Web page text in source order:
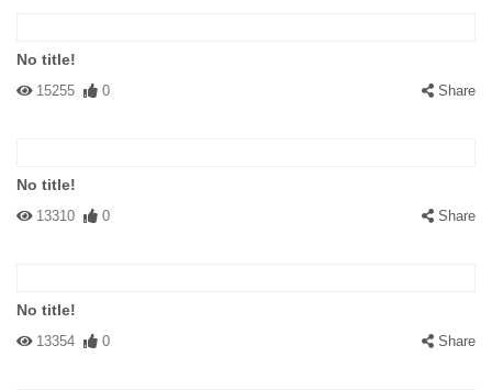
No title!
15255 0 Share
No title!
13310 0 Share
No title!
13354 0 Share